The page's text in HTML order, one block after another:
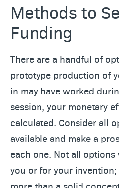
Methods to
Funding
There are a handful of
prototype production of
in may have worked
session, your monetary
calculated. Consider all
available and make a
each one. Not all
you or for your